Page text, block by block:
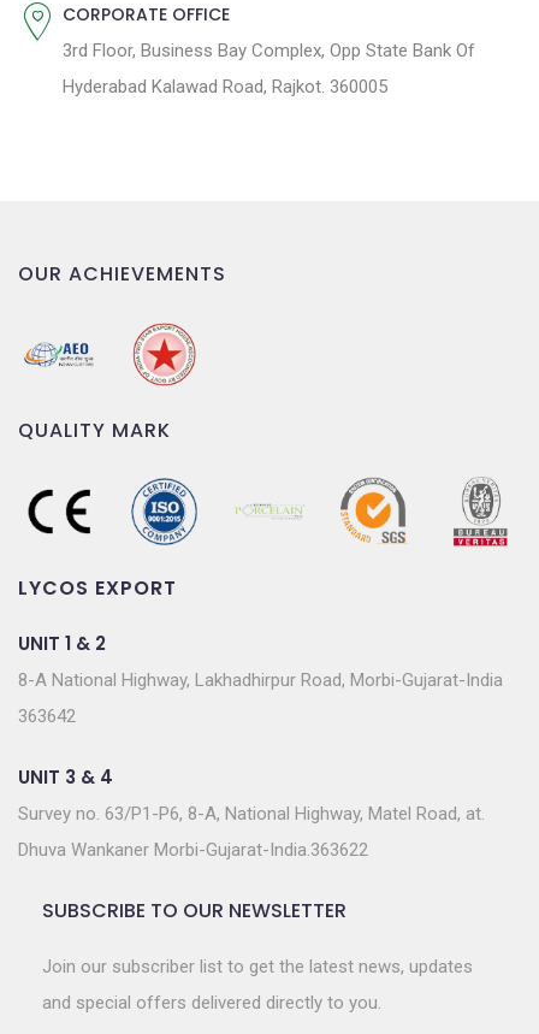
CORPORATE OFFICE
3rd Floor, Business Bay Complex, Opp State Bank Of
Hyderabad Kalawad Road, Rajkot. 360005
OUR ACHIEVEMENTS
QUALITY MARK
LYCOS EXPORT
UNIT 1 & 2
8-A National Highway, Lakhadhirpur Road, Morbi-Gujarat-India
363642
UNIT 3 & 4
Survey no. 63/P1-P6, 8-A, National Highway, Matel Road, at.
Dhuva Wankaner Morbi-Gujarat-India.363622
SUBSCRIBE TO OUR NEWSLETTER
Join our subscriber list to get the latest news, updates
and special offers delivered directly to you.